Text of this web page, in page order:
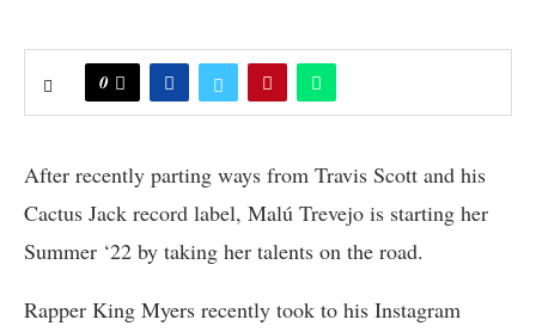
0
After recently parting ways from Travis Scott and his
Cactus Jack record label, Malú Trevejo is starting her
Summer ‘22 by taking her talents on the road.
Rapper King Myers recently took to his Instagram